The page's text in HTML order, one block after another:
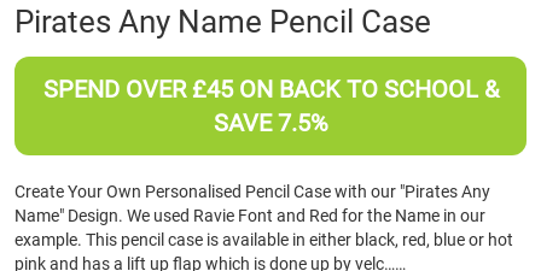
Skip
to
the
beginning
images
Pirates Any Name Pencil Case
SPEND OVER £45 ON BACK TO SCHOOL &
SAVE 7.5%
Create Your Own Personalised Pencil Case with our "Pirates Any
Name" Design. We used Ravie Font and Red for the Name in our
example. This pencil case is available in either black, red, blue or hot
pink and has a lift up flap which is done up by velc……